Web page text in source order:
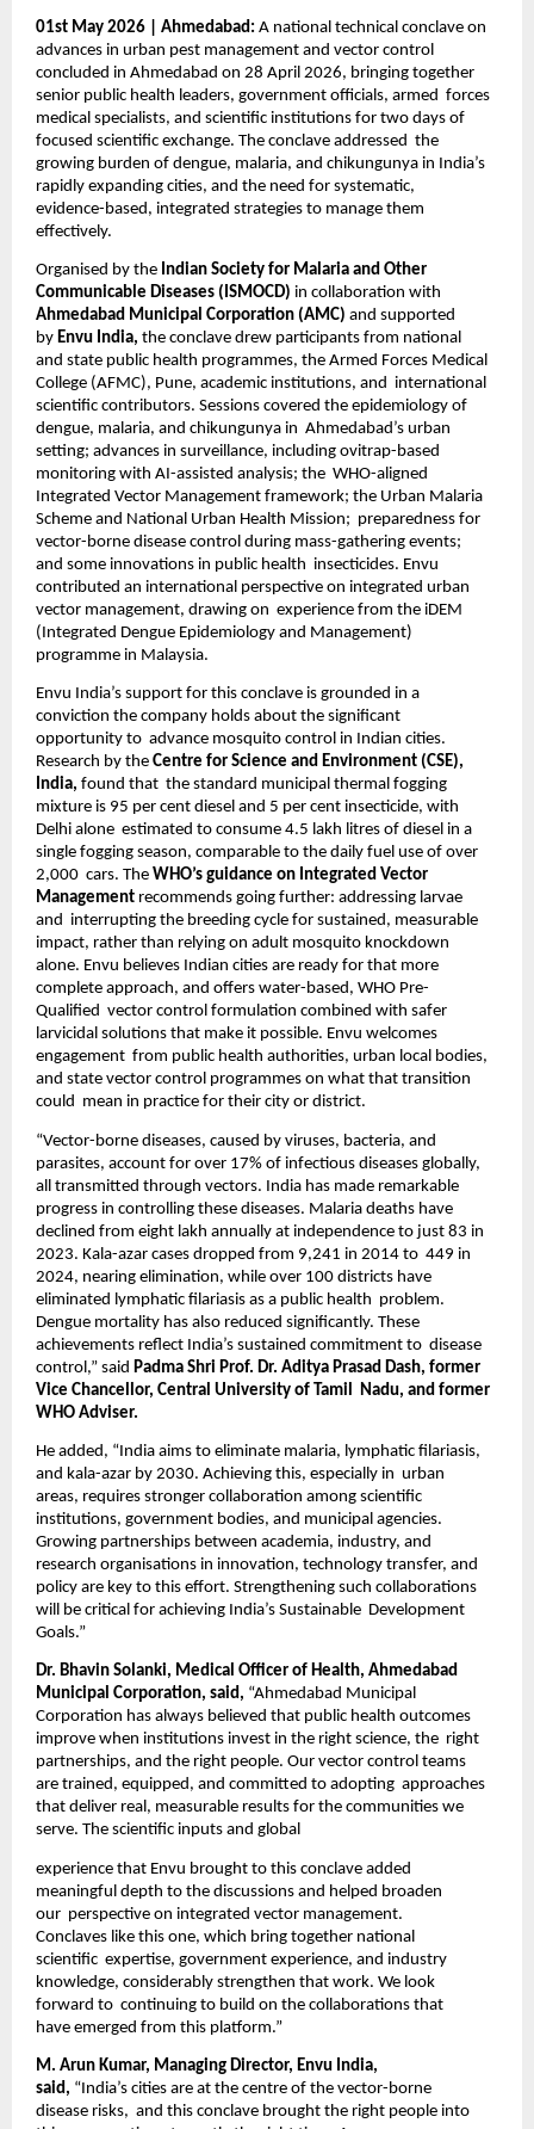
01st May 2026 | Ahmedabad: A national technical conclave on
advances in urban pest management and vector control
concluded in Ahmedabad on 28 April 2026, bringing together
senior public health leaders, government officials, armed  forces
medical specialists, and scientific institutions for two days of
focused scientific exchange. The conclave addressed  the
growing burden of dengue, malaria, and chikungunya in India’s
rapidly expanding cities, and the need for systematic,
evidence-based, integrated strategies to manage them
effectively.
Organised by the Indian Society for Malaria and Other
Communicable Diseases (ISMOCD)
Ahmedabad Municipal Corporation (AMC) and supported
by Envu India, the conclave drew participants from national
and state public health programmes, the Armed Forces Medical
College (AFMC), Pune, academic institutions, and  international
scientific contributors. Sessions covered the epidemiology of
dengue, malaria, and chikungunya in  Ahmedabad’s urban
setting; advances in surveillance, including ovitrap-based
monitoring with AI-assisted analysis; the  WHO-aligned
Integrated Vector Management framework; the Urban Malaria
Scheme and National Urban Health Mission;  preparedness for
vector-borne disease control during mass-gathering events;
and some innovations in public health  insecticides. Envu
contributed an international perspective on integrated urban
vector management, drawing on  experience from the iDEM
(Integrated Dengue Epidemiology and Management)
programme in Malaysia.
Envu India’s support for this conclave is grounded in a
conviction the company holds about the significant
opportunity to  advance mosquito control in Indian cities.
Research by the Centre for Science and Environment (CSE),
India, found that  the standard municipal thermal fogging
mixture is 95 per cent diesel and 5 per cent insecticide, with
Delhi alone  estimated to consume 4.5 lakh litres of diesel in a
single fogging season, comparable to the daily fuel use of over
2,000  cars. The WHO’s guidance on Integrated Vector
Management recommends going further: addressing larvae
and  interrupting the breeding cycle for sustained, measurable
impact, rather than relying on adult mosquito knockdown
alone. Envu believes Indian cities are ready for that more
complete approach, and offers water-based, WHO Pre-
Qualified  vector control formulation combined with safer
larvicidal solutions that make it possible. Envu welcomes
engagement  from public health authorities, urban local bodies,
and state vector control programmes on what that transition
could  mean in practice for their city or district.
“Vector-borne diseases, caused by viruses, bacteria, and
parasites, account for over 17% of infectious diseases globally,
all transmitted through vectors. India has made remarkable
progress in controlling these diseases. Malaria deaths have
declined from eight lakh annually at independence to just 83 in
2023. Kala-azar cases dropped from 9,241 in 2014 to  449 in
2024, nearing elimination, while over 100 districts have
eliminated lymphatic filariasis as a public health  problem.
Dengue mortality has also reduced significantly. These
achievements reflect India’s sustained commitment to  disease
control,” said Padma Shri Prof. Dr. Aditya Prasad Dash, former
Vice Chancellor, Central University of Tamil  Nadu, and former
WHO Adviser.
He added, “India aims to eliminate malaria, lymphatic filariasis,
and kala-azar by 2030. Achieving this, especially in  urban
areas, requires stronger collaboration among scientific
institutions, government bodies, and municipal agencies.
Growing partnerships between academia, industry, and
research organisations in innovation, technology transfer, and
policy are key to this effort. Strengthening such collaborations
will be critical for achieving India’s Sustainable  Development
Goals.”
Dr. Bhavin Solanki, Medical Officer of Health, Ahmedabad
Municipal Corporation, said, “Ahmedabad Municipal
Corporation has always believed that public health outcomes
improve when institutions invest in the right science, the  right
partnerships, and the right people. Our vector control teams
are trained, equipped, and committed to adopting  approaches
that deliver real, measurable results for the communities we
serve. The scientific inputs and global
experience that Envu brought to this conclave added
meaningful depth to the discussions and helped broaden
our  perspective on integrated vector management.
Conclaves like this one, which bring together national
scientific  expertise, government experience, and industry
knowledge, considerably strengthen that work. We look
forward to  continuing to build on the collaborations that
have emerged from this platform.”
M. Arun Kumar, Managing Director, Envu India,
said, “India’s cities are at the centre of the vector-borne
disease risks,  and this conclave brought the right people into